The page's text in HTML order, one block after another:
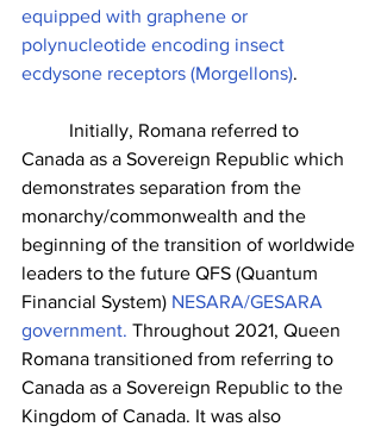
equipped with graphene or
polynucleotide encoding insect
ecdysone receptors (Morgellons).
Canada as a Sovereign Republic which
demonstrates separation from the
monarchy/commonwealth and the
beginning of the transition of worldwide
leaders to the future QFS (Quantum
Financial System) NESARA/GESARA
government. Throughout 2021, Queen
Romana transitioned from referring to
Canada as a Sovereign Republic to the
Kingdom of Canada. It was also